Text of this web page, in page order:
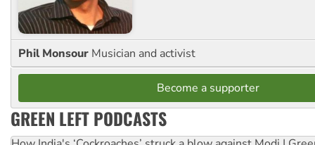
Phil Monsour Musician and activist
Become a supporter
GREEN LEFT PODCASTS